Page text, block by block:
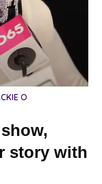
O
story with